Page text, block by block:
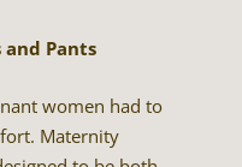
Pants
women had to
Maternity